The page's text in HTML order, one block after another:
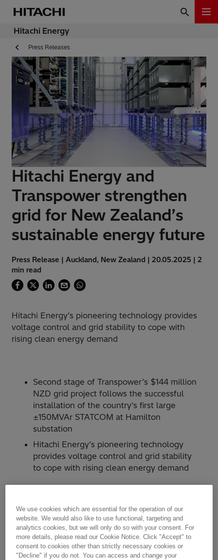
Hitachi Energy
Press Releases
Hitachi Energy and
Transpower strengthen
grid for New Zealand’s
sustainable energy future
Press Release | Auckland, New Zealand | 20.05.2025 | 2
min read
Hitachi Energy’s pioneering technology provides
voltage control and grid stability to cope with
rising clean energy demand
Second stage of Transpower’s $144 million
NZD grid project follows the successful
installation of the country’s first large
±150MVAr STATCOM at Hamilton
substation
Hitachi Energy’s pioneering technology
provides voltage control and grid stability
to cope with rising clean energy demand
Hitachi Energy will power the second stage of
Transpower’s grid transformation project on
New Zealand’s North Island at the Ōtāhuhu
substation in Auckland. The advanced
technology, SVC Light® STATCOM (static
We use cookies which are essential for the operation of our
website. We would also like to use functional, targeting and
analytics cookies, but we will only do so with your consent. For
more details, please read our Cookie Notice. Click "Accept" to
consent to cookies other than strictly necessary cookies or
"Decline" if you do not. You can access and change your